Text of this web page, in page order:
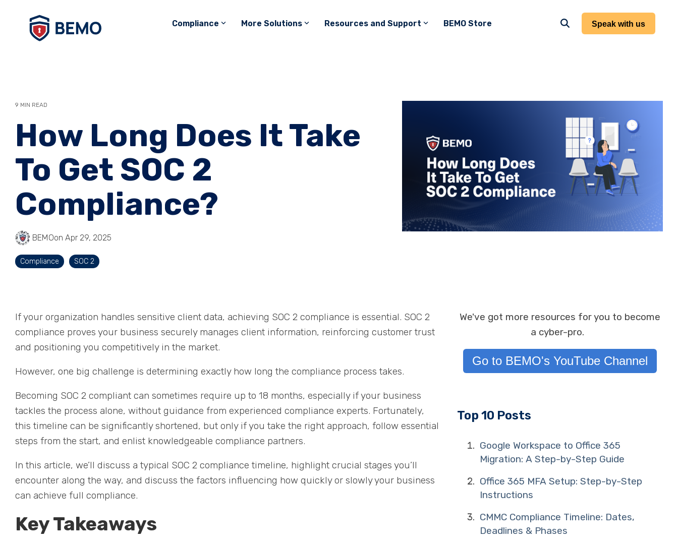
Compliance More Solutions Resources and Support BEMO Store Speak with us
9 MIN READ
How Long Does It Take
To Get SOC 2
Compliance?
BEMOon Apr 29, 2025
Compliance SOC 2
If your organization handles sensitive client data, achieving SOC 2 compliance is essential. SOC 2
compliance proves your business securely manages client information, reinforcing customer trust
and positioning you competitively in the market.
However, one big challenge is determining exactly how long the compliance process takes.
Becoming SOC 2 compliant can sometimes require up to 18 months, especially if your business
tackles the process alone, without guidance from experienced compliance experts. Fortunately,
this timeline can be significantly shortened, but only if you take the right approach, follow essential
steps from the start, and enlist knowledgeable compliance partners.
In this article, we’ll discuss a typical SOC 2 compliance timeline, highlight crucial stages you’ll
encounter along the way, and discuss the factors influencing how quickly or slowly your business
can achieve full compliance.
Key Takeaways
We've got more resources for you to become
a cyber-pro.
Go to BEMO's YouTube Channel
Top 10 Posts
Google Workspace to Office 365
Migration: A Step-by-Step Guide
Office 365 MFA Setup: Step-by-Step
Instructions
CMMC Compliance Timeline: Dates,
Deadlines & Phases